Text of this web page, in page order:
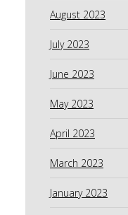
August 2023
July 2023
June 2023
May 2023
April 2023
March 2023
January 2023